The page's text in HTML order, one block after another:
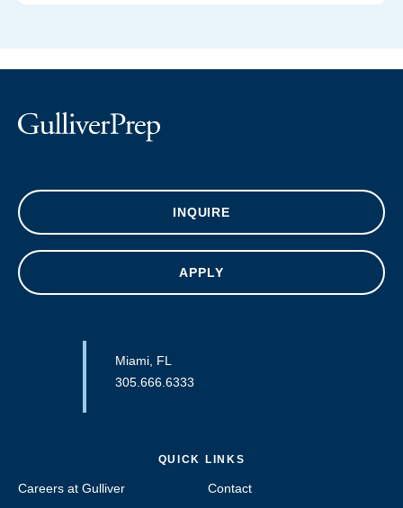
INQUIRE
APPLY
Miami, FL
305.666.6333
QUICK LINKS
Careers at Gulliver Contact